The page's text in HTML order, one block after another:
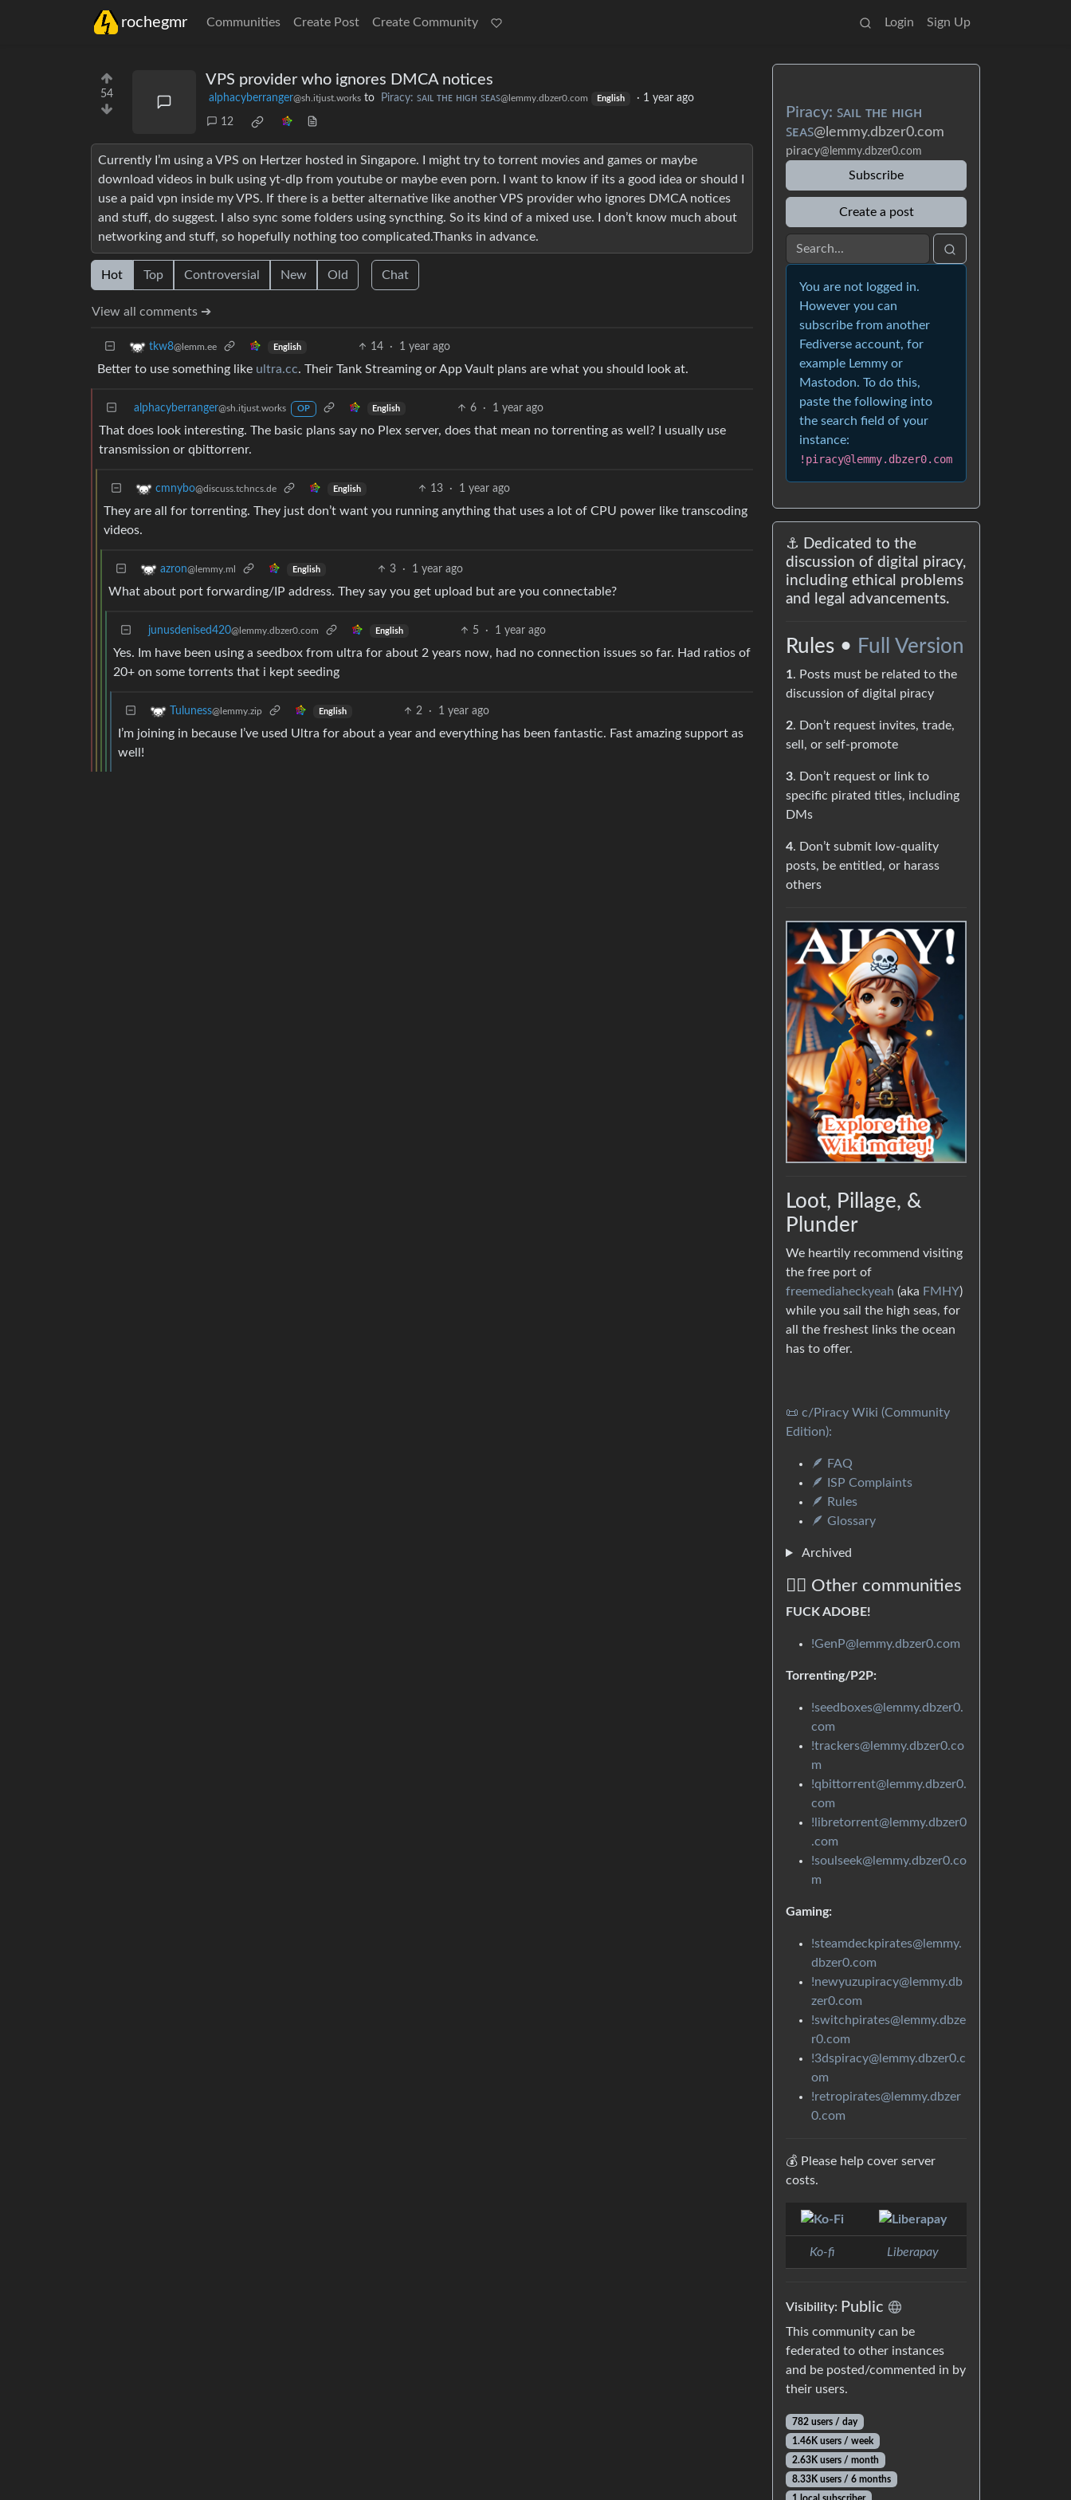
rochegmr Communities Create Post Create Community Login Sign Up
54
VPS provider who ignores DMCA notices
alphacyberranger@sh.itjust.works to Piracy: ꜱᴀɪʟ ᴛʜᴇ ʜɪɢʜ ꜱᴇᴀꜱ@lemmy.dbzer0.com English · 1 year ago
12
Currently I’m using a VPS on Hertzer hosted in Singapore. I might try to torrent movies and games or maybe
download videos in bulk using yt-dlp from youtube or maybe even porn. I want to know if its a good idea or should I
use a paid vpn inside my VPS. If there is a better alternative like another VPS provider who ignores DMCA notices
and stuff, do suggest. I also sync some folders using syncthing. So its kind of a mixed use. I don’t know much about
networking and stuff, so hopefully nothing too complicated.Thanks in advance.
Hot Top Controversial New Old Chat
View all comments ➔
tkw8@lemm.ee English 14 · 1 year ago
Better to use something like ultra.cc. Their Tank Streaming or App Vault plans are what you should look at.
alphacyberranger@sh.itjust.works OP English 6 · 1 year ago
That does look interesting. The basic plans say no Plex server, does that mean no torrenting as well? I usually use
transmission or qbittorrenr.
cmnybo@discuss.tchncs.de English 13 · 1 year ago
They are all for torrenting. They just don’t want you running anything that uses a lot of CPU power like transcoding
videos.
azron@lemmy.ml English 3 · 1 year ago
What about port forwarding/IP address. They say you get upload but are you connectable?
junusdenised420@lemmy.dbzer0.com English 5 · 1 year ago
Yes. Im have been using a seedbox from ultra for about 2 years now, had no connection issues so far. Had ratios of
20+ on some torrents that i kept seeding
Tuluness@lemmy.zip English 2 · 1 year ago
I’m joining in because I’ve used Ultra for about a year and everything has been fantastic. Fast amazing support as
well!
Piracy: ꜱᴀɪʟ ᴛʜᴇ ʜɪɢʜ
ꜱᴇᴀꜱ@lemmy.dbzer0.com
piracy@lemmy.dbzer0.com
Subscribe
Create a post
You are not logged in.
However you can
subscribe from another
Fediverse account, for
example Lemmy or
Mastodon. To do this,
paste the following into
the search field of your
instance:
!piracy@lemmy.dbzer0.com
⚓ Dedicated to the
discussion of digital piracy,
including ethical problems
and legal advancements.
Rules • Full Version
1. Posts must be related to the
discussion of digital piracy
2. Don’t request invites, trade,
sell, or self-promote
3. Don’t request or link to
specific pirated titles, including
DMs
4. Don’t submit low-quality
posts, be entitled, or harass
others
Loot, Pillage, &
Plunder
We heartily recommend visiting
the free port of
freemediaheckyeah (aka FMHY)
while you sail the high seas, for
all the freshest links the ocean
has to offer.
📜 c/Piracy Wiki (Community
Edition):
🪶 FAQ
🪶 ISP Complaints
🪶 Rules
🪶 Glossary
Archived
🏴‍☠️ Other communities
FUCK ADOBE!
!GenP@lemmy.dbzer0.com
Torrenting/P2P:
!seedboxes@lemmy.dbzer0.
com
!trackers@lemmy.dbzer0.co
m
!qbittorrent@lemmy.dbzer0.
com
!libretorrent@lemmy.dbzer0
.com
!soulseek@lemmy.dbzer0.co
m
Gaming:
!steamdeckpirates@lemmy.
dbzer0.com
!newyuzupiracy@lemmy.db
zer0.com
!switchpirates@lemmy.dbze
r0.com
!3dspiracy@lemmy.dbzer0.c
om
!retropirates@lemmy.dbzer
0.com
💰 Please help cover server
costs.
Ko-fi Liberapay
Visibility: Public
This community can be
federated to other instances
and be posted/commented in by
their users.
782 users / day
1.46K users / week
2.63K users / month
8.33K users / 6 months